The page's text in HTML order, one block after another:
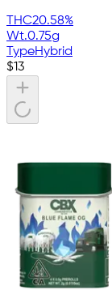
THC20.58%
Wt.0.75g
TypeHybrid
$13